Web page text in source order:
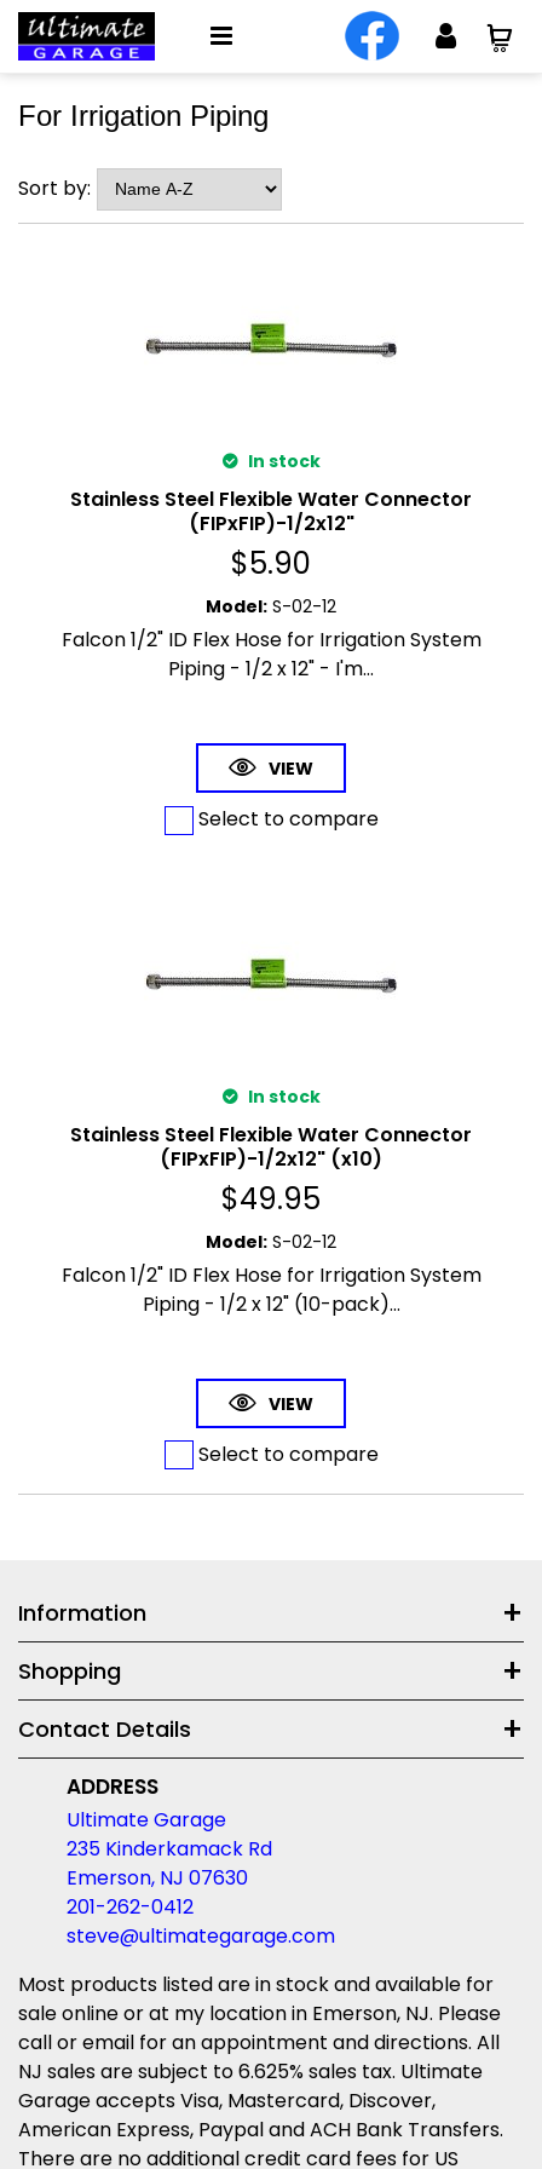
For Irrigation Piping
Sort by:
In stock
Stainless Steel Flexible Water Connector
(FIPxFIP)-1/2x12"
$5.90
Model: S-02-12
Falcon 1/2" ID Flex Hose for Irrigation System
Piping - 1/2 x 12" - I'm...
VIEW
Select to compare
In stock
Stainless Steel Flexible Water Connector
(FIPxFIP)-1/2x12" (x10)
$49.95
Model: S-02-12
Falcon 1/2" ID Flex Hose for Irrigation System
Piping - 1/2 x 12" (10-pack)...
VIEW
Select to compare
Information
Shopping
Contact Details
ADDRESS
Ultimate Garage
235 Kinderkamack Rd
Emerson, NJ 07630
201-262-0412
steve@ultimategarage.com
Most products listed are in stock and available for
sale online or at my location in Emerson, NJ. Please
call or email for an appointment and directions. All
NJ sales are subject to 6.625% sales tax. Ultimate
Garage accepts Visa, Mastercard, Discover,
American Express, Paypal and ACH Bank Transfers.
There are no additional credit card fees for US